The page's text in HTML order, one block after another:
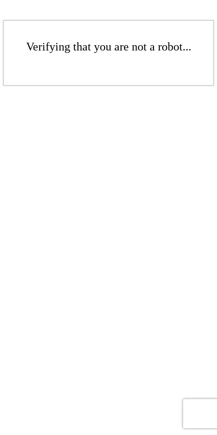
Verifying that you are not a robot...